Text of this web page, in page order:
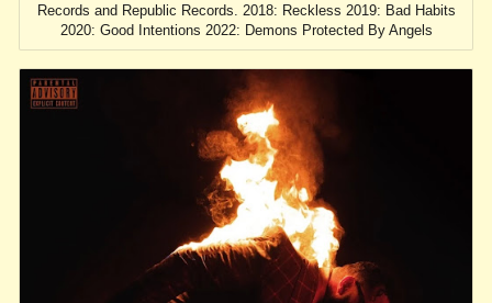
Records and Republic Records. 2018: Reckless 2019: Bad Habits
2020: Good Intentions 2022: Demons Protected By Angels